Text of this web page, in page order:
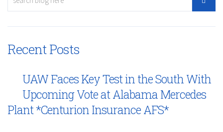
Recent Posts
UAW Faces Key Test in the South With
Upcoming Vote at Alabama Mercedes
Plant *Centurion Insurance AFS*